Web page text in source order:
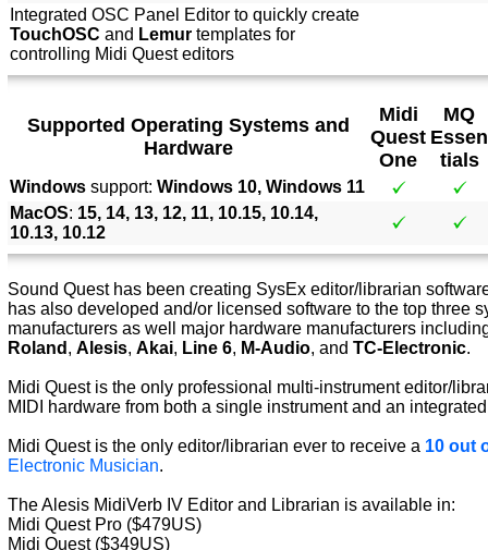
Integrated OSC Panel Editor to quickly create
TouchOSC and Lemur templates for
controlling Midi Quest editors
Supported Operating Systems and
Hardware
Midi
Quest
One
MQ
Essen
tials
Windows support: Windows 10, Windows 11
MacOS: 15, 14, 13, 12, 11, 10.15, 10.14,
10.13, 10.12
Sound Quest has been creating SysEx editor/librarian
has also developed and/or licensed software to the top three
manufacturers as well major hardware manufacturers
Roland , Alesis, Akai, Line 6, M-Audio, and TC-Electronic.
Midi Quest is the only professional multi-instrument editor/
MIDI hardware from both a single instrument and an
Midi Quest is the only editor/librarian ever to receive a 10 out
Electronic Musician.
The Alesis MidiVerb IV Editor and Librarian is available in:
Midi Quest Pro ($479US)
Midi Quest ($349US)